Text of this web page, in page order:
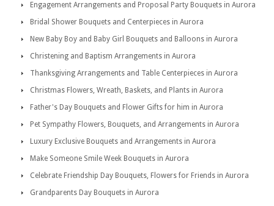
Engagement Arrangements and Proposal Party Bouquets in Aurora
Bridal Shower Bouquets and Centerpieces in Aurora
New Baby Boy and Baby Girl Bouquets and Balloons in Aurora
Christening and Baptism Arrangements in Aurora
Thanksgiving Arrangements and Table Centerpieces in Aurora
Christmas Flowers, Wreath, Baskets, and Plants in Aurora
Father's Day Bouquets and Flower Gifts for him in Aurora
Pet Sympathy Flowers, Bouquets, and Arrangements in Aurora
Luxury Exclusive Bouquets and Arrangements in Aurora
Make Someone Smile Week Bouquets in Aurora
Celebrate Friendship Day Bouquets, Flowers for Friends in Aurora
Grandparents Day Bouquets in Aurora